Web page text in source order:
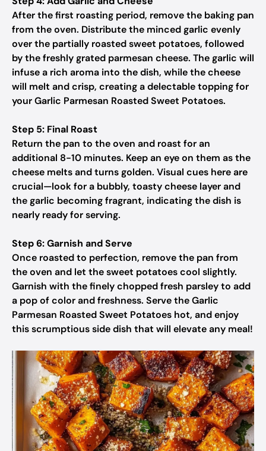
After the first roasting period, remove the baking pan
from the oven. Distribute the minced garlic evenly
over the partially roasted sweet potatoes, followed
by the freshly grated parmesan cheese. The garlic will
infuse a rich aroma into the dish, while the cheese
will melt and crisp, creating a delectable topping for
your Garlic Parmesan Roasted Sweet Potatoes.
Step 5: Final Roast
Return the pan to the oven and roast for an
additional 8-10 minutes. Keep an eye on them as the
cheese melts and turns golden. Visual cues here are
crucial—look for a bubbly, toasty cheese layer and
the garlic becoming fragrant, indicating the dish is
nearly ready for serving.
Step 6: Garnish and Serve
Once roasted to perfection, remove the pan from
the oven and let the sweet potatoes cool slightly.
Garnish with the finely chopped fresh parsley to add
a pop of color and freshness. Serve the Garlic
Parmesan Roasted Sweet Potatoes hot, and enjoy
this scrumptious side dish that will elevate any meal!